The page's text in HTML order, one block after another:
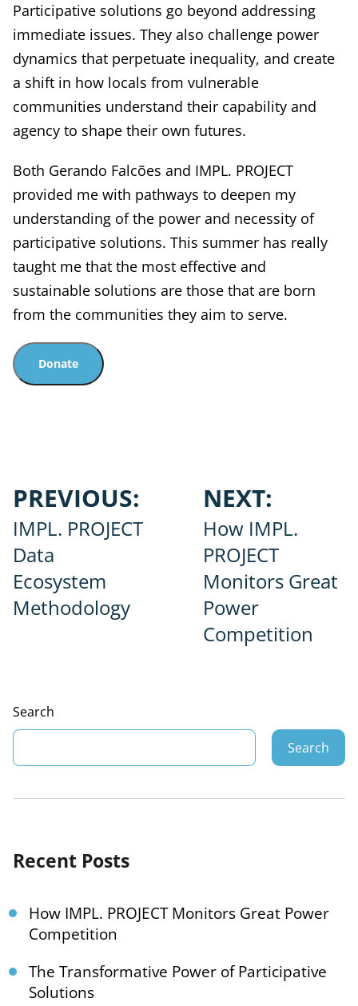
Participative solutions go beyond addressing
immediate issues. They also challenge power
dynamics that perpetuate inequality, and create
a shift in how locals from vulnerable
communities understand their capability and
agency to shape their own futures.
Both Gerando Falcões and IMPL. PROJECT
provided me with pathways to deepen my
understanding of the power and necessity of
participative solutions. This summer has really
taught me that the most effective and
sustainable solutions are those that are born
from the communities they aim to serve.
Donate
Post
navigation
PREVIOUS:
IMPL. PROJECT
Data
Ecosystem
Methodology
NEXT:
How IMPL.
PROJECT
Monitors Great
Power
Competition
Search
Search
Recent Posts
How IMPL. PROJECT Monitors Great Power
Competition
The Transformative Power of Participative
Solutions